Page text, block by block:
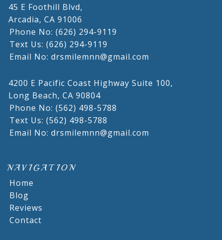
45 E Foothill Blvd,
Arcadia, CA 91006
Phone No: (626) 294-9119
Text Us: (626) 294-9119
Email No: drsmilemnn@gmail.com
4200 E Pacific Coast Highway Suite 100,
Long Beach, CA 90804
Phone No: (562) 498-5788
Text Us: (562) 498-5788
Email No: drsmilemnn@gmail.com
NAVIGATION
Home
Blog
Reviews
Contact